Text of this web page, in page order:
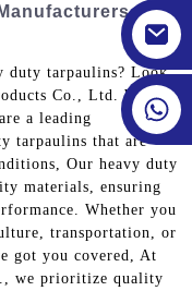
&
duty tarpaulins? Look
Co., Ltd. With
a leading
tarpaulins that are
Our heavy duty
materials, ensuring
Whether you
transportation, or
got you covered, At
we prioritize quality